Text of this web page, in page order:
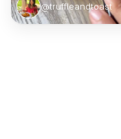
@truffleandtoast